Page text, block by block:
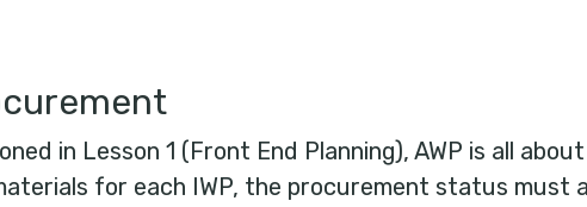
in Lesson 1 (Front End Planning), AWP is all
for each IWP, the procurement status must